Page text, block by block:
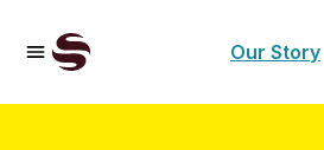
Our Story